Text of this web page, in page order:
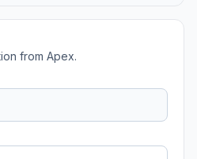
from Apex.